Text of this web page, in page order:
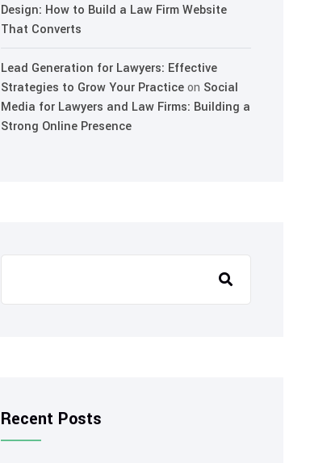
Design: How to Build a Law Firm Website
That Converts
Lead Generation for Lawyers: Effective
Strategies to Grow Your Practiceon Social
Media for Lawyers and Law Firms: Building a
Strong Online Presence
Recent Posts